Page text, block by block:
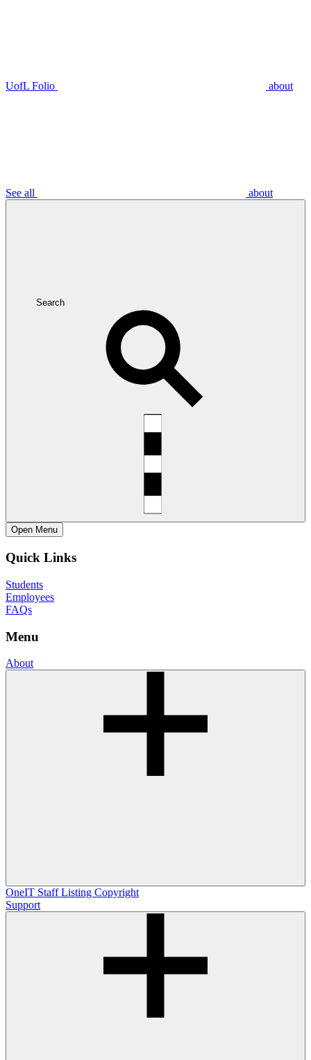
UofL Folio about
See all about
Search
Open Menu
Quick Links
Students
Employees
FAQs
Menu
About
OneIT Staff Listing Copyright
Support